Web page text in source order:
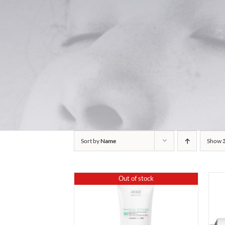
Sort byName Show
Out of stock